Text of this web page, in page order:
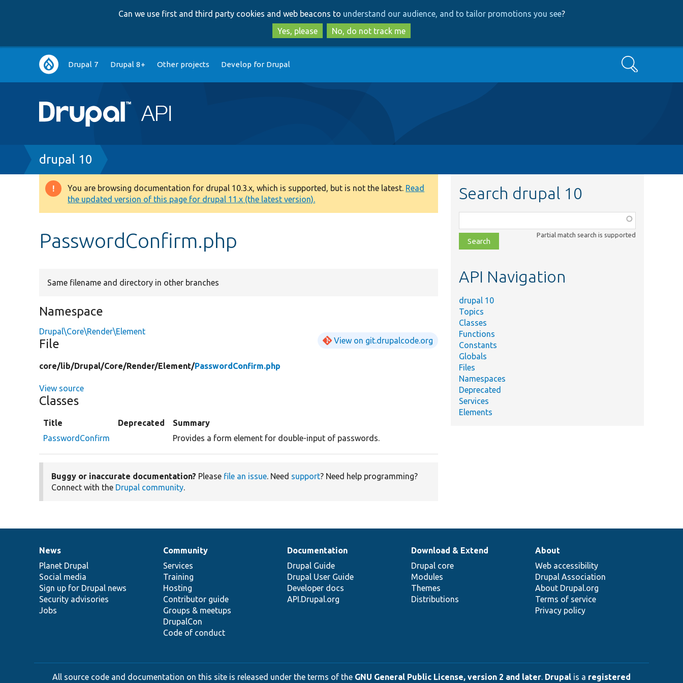
to
main
content
to
search
Can we use first and third party cookies and web beacons to understand our audience, and to tailor promotions you see?
Yes, please
No, do not track me
Main
navigation
Drupal 7 Drupal 8+ Other projects Develop for Drupal Search
Breadcrumb
drupal 10
Warning
message
You are browsing documentation for drupal 10.3.x, which is supported, but is not the latest. Read
the updated version of this page for drupal 11.x (the latest version).
PasswordConfirm.php
Same filename and directory in other branches
Namespace
Drupal\Core\Render\Element
File View on git.drupalcode.org
core/lib/Drupal/Core/Render/Element/PasswordConfirm.php
View source
Classes
Title Deprecated
Summary
PasswordConfirm
Provides a form element for double-input of passwords.
Buggy or inaccurate documentation? Please file an issue. Need support? Need help programming?
Connect with the Drupal community.
Search drupal 10
class,
file,
topic,
Partial match search is supported
API Navigation
drupal 10
Topics
Classes
Functions
Constants
Globals
Files
Namespaces
Deprecated
Services
Elements
News
items
News
Planet Drupal
Social media
Sign up for Drupal news
Security advisories
Jobs
Our
community
Community
Services
Training
Hosting
Contributor guide
Groups & meetups
DrupalCon
Code of conduct
Documentation
Documentation
Drupal Guide
Drupal User Guide
Developer docs
API.Drupal.org
Drupal
code
base
Download & Extend
Drupal core
Modules
Themes
Distributions
Governance
of
community
About
Web accessibility
Drupal Association
About Drupal.org
Terms of service
Privacy policy
All source code and documentation on this site is released under the terms of the GNU General Public License, version 2 and later. Drupal is a registered